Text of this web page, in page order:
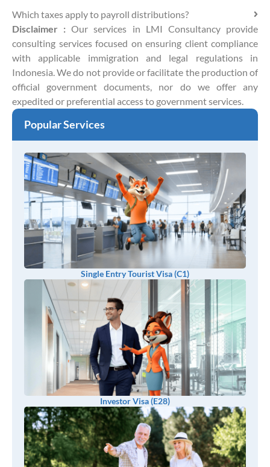
Which taxes apply to payroll distributions?
Disclaimer : Our services in LMI Consultancy provide
consulting services focused on ensuring client compliance
with applicable immigration and legal regulations in
Indonesia. We do not provide or facilitate the production of
official government documents, nor do we offer any
expedited or preferential access to government services.
Popular Services
Single Entry Tourist Visa (C1)
Investor Visa (E28)